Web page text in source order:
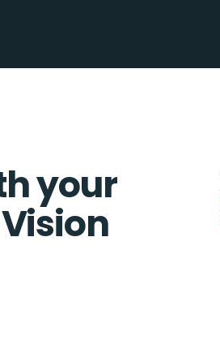
your